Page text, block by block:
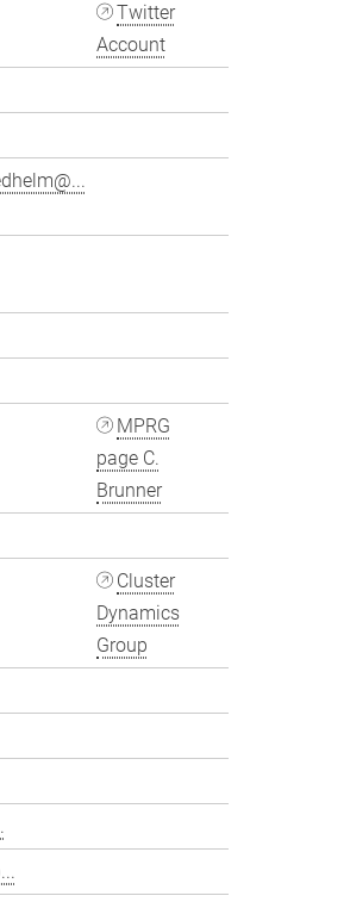
Twitter
Account
MPRG
page C.
Brunner
Cluster
Dynamics
Group